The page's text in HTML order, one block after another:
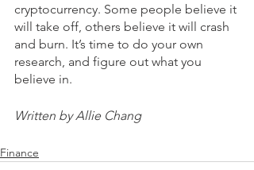
cryptocurrency. Some people believe it
will take off, others believe it will crash
and burn. It’s time to do your own
research, and figure out what you
believe in.
Written by Allie Chang
Finance